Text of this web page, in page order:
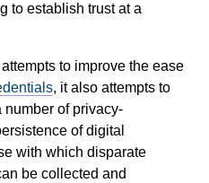
to establish trust at a
to improve the ease
, it also attempts to
number of privacy-
of digital
with which disparate
be collected and